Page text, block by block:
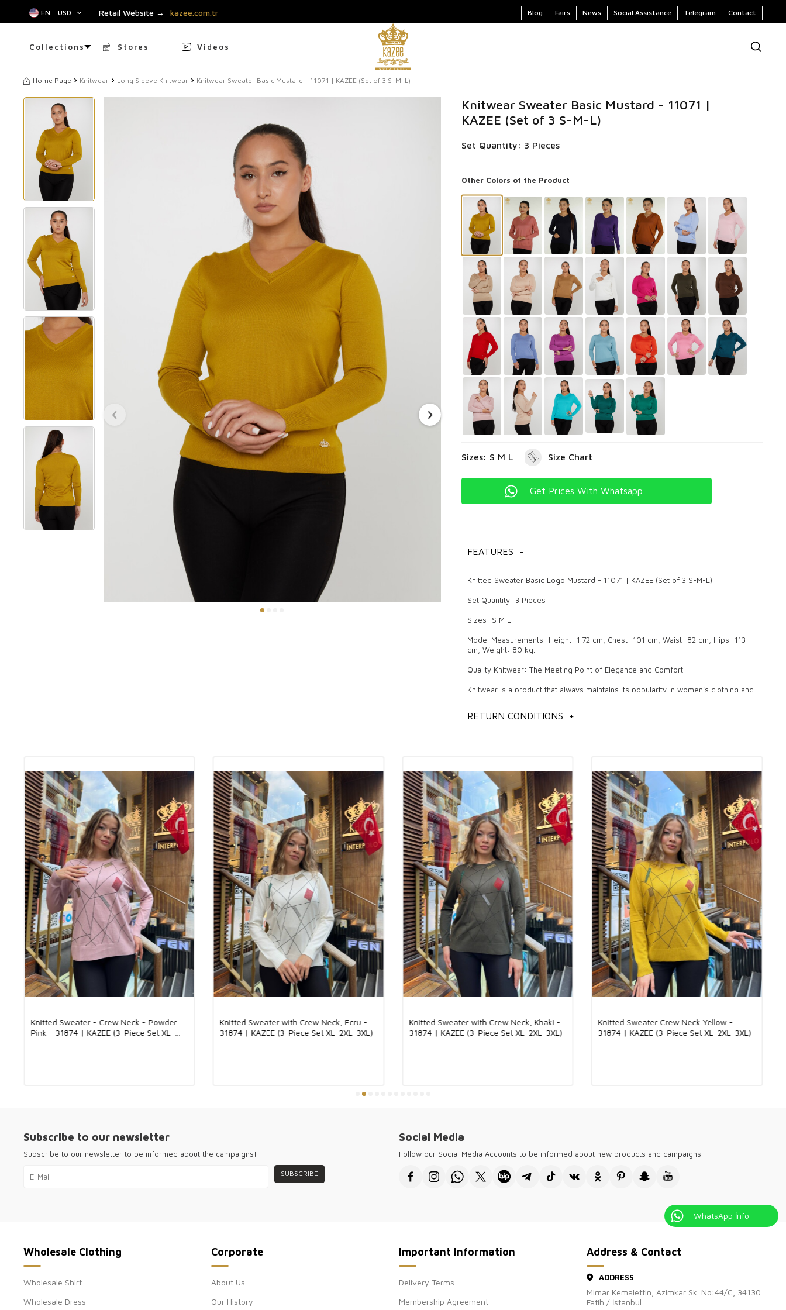
EN − USD Retail Website → kazee.com.tr Blog Fairs News Social Assistance Telegram Contact
Collections Stores Videos
WhatsApp İnfo
Home Page Knitwear Long Sleeve Knitwear Knitwear Sweater Basic Mustard - 11071 | KAZEE (Set of 3 S-M-L)
Knitwear Sweater Basic Mustard - 11071 |
KAZEE (Set of 3 S-M-L)
Set Quantity: 3 Pieces
Other Colors of the Product
Sizes: S M L Size Chart
Get Prices With Whatsapp
FEATURES -
Knitted Sweater Basic Logo Mustard - 11071 | KAZEE (Set of 3 S-M-L)
Set Quantity: 3 Pieces
Sizes: S M L
Model Measurements: Height: 1.72 cm, Chest: 101 cm, Waist: 82 cm, Hips: 113
cm, Weight: 80 kg.
Quality Knitwear: The Meeting Point of Elegance and Comfort
Knitwear is a product that always maintains its popularity in women's clothing and
trendy models. These products, which are also the favorites of wholesale
The quality of knitwear is of great importance in terms of both the longevity of
the product and the comfort it provides when worn. High-quality knitwear
provides a stylish look by fitting nicely on the body. At the same time, quality
knitwear maintains its first-day shape even after washing, which makes them
ideal for long-term use. For wholesale boutique owners, quality knitwear plays an
important role in creating a loyal customer base by offering a satisfaction
guarantee to customers.
Why Should Knitwear Be Preferred?
Knitwear takes its place in the wardrobe of women of all ages with its pleasant
and stylish appearance. These models, which provide comfort all day long thanks
to their quality textures, are indispensable for stylish women with their
fashionable trend lines. For wholesale boutique owners, knitwear offers a wide
range of products with different color, model and pattern options. This variety
makes it easy for customers to find knitwear models that suit their own style. In
addition, the fact that knitwear is made of skin-friendly fabrics is one of the main
reasons why they are preferred with ease.
92% Viscose 8% Elite Fabric: The Perfect Balance of Elegance and Comfort
Our product is produced with a mixture of 92% viscose and 8% elite fabric. The
soft and breathable structure of viscose gives this knit a light and comfortable
and stylish look. Thanks to this combination, a product that can be used in all four
seasons and offers elegance and comfort together emerges. Suitable for both
daily use and special occasions, this knitwear adds elegance to every
wholesale women's clothing store.
RETURN CONDITIONS +
Knitted Sweater - Crew Neck - Powder
Pink - 31874 | KAZEE (3-Piece Set XL-
Knitted Sweater with Crew Neck, Ecru -
31874 | KAZEE (3-Piece Set XL-2XL-3XL)
Knitted Sweater with Crew Neck, Khaki -
31874 | KAZEE (3-Piece Set XL-2XL-3XL)
Knitted Sweater Crew Neck Yellow -
31874 | KAZEE (3-Piece Set XL-2XL-3XL)
Subscribe to our newsletter
Subscribe to our newsletter to be informed about the campaigns!
SUBSCRIBE
Social Media
Follow our Social Media Accounts to be informed about new products and campaigns
Wholesale Clothing
Wholesale Shirt
Wholesale Dress
Corporate
About Us
Our History
Important Information
Delivery Terms
Membership Agreement
Address & Contact
ADDRESS
Mimar Kemalettin, Azimkar Sk. No:44/C, 34130
Fatih / İstanbul